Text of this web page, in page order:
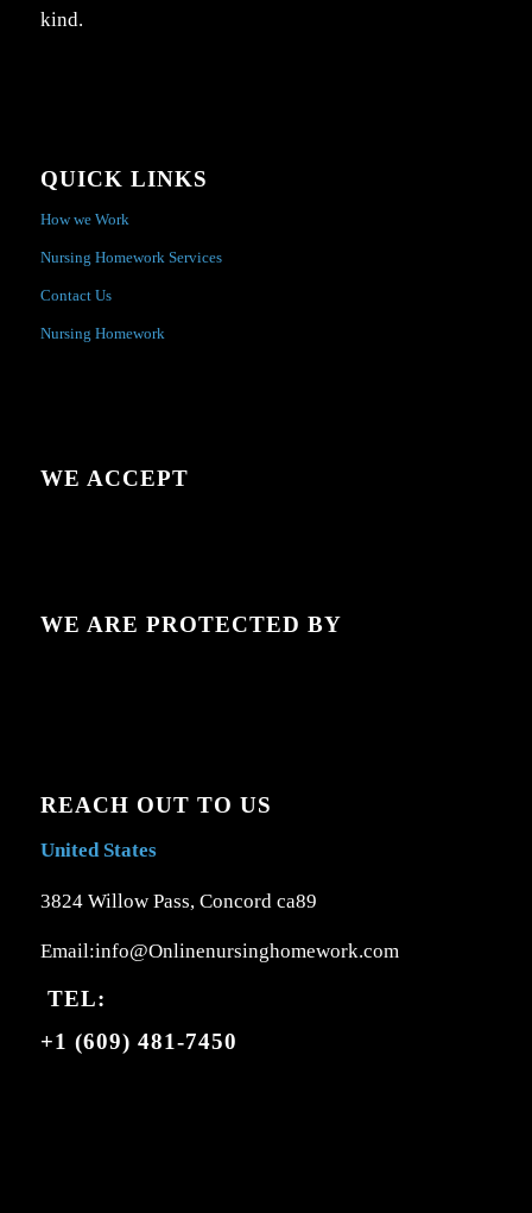
kind.
QUICK LINKS
How we Work
Nursing Homework Services
Contact Us
Nursing Homework
WE ACCEPT
WE ARE PROTECTED BY
REACH OUT TO US
United States
3824 Willow Pass, Concord ca89
Email:info@Onlinenursinghomework.com
TEL:
+1 (609) 481-7450